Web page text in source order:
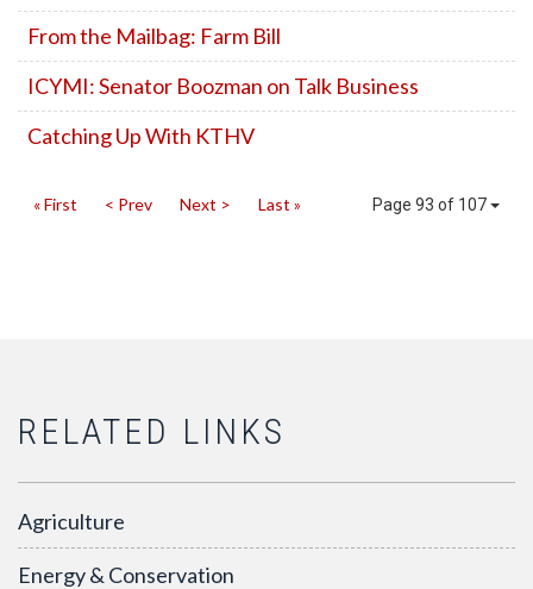
From the Mailbag: Farm Bill
ICYMI: Senator Boozman on Talk Business
Catching Up With KTHV
Page 93 of 107
« First < Prev Next > Last »
RELATED LINKS
Agriculture
Energy & Conservation